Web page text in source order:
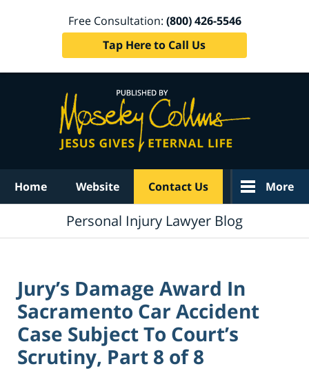
Free Consultation: (800) 426-5546
Tap Here to Call Us
Home Website Contact Us More
Personal Injury Lawyer Blog
Jury’s Damage Award In
Sacramento Car Accident
Case Subject To Court’s
Scrutiny, Part 8 of 8